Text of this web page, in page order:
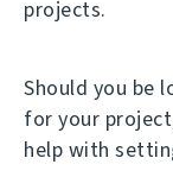
projects.
Should you be
for your
help with